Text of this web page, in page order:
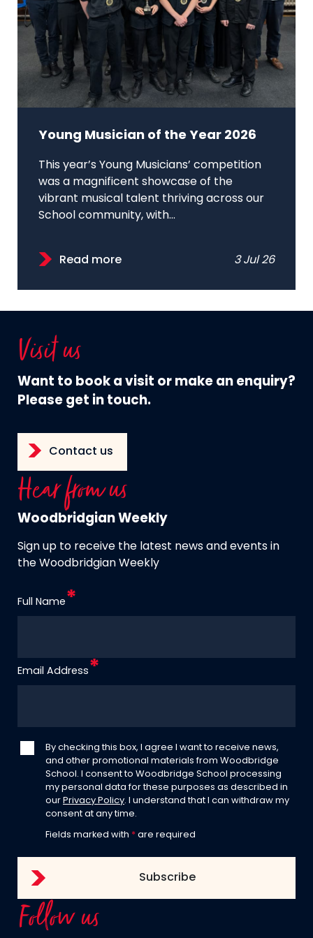
Young Musician of the Year 2026
This year’s Young Musicians’ competition
was a magnificent showcase of the
vibrant musical talent thriving across our
School community, with...
Read more 3 Jul 26
Visit us
Want to book a visit or make an enquiry?
Please get in touch.
Contact us
Hear from us
Woodbridgian Weekly
Sign up to receive the latest news and events in
the Woodbridgian Weekly
Full Name
Email Address
By checking this box, I agree I want to receive news,
and other promotional materials from Woodbridge
School. I consent to Woodbridge School processing
my personal data for these purposes as described in
our Privacy Policy. I understand that I can withdraw my
consent at any time.
Fields marked with * are required
Follow us